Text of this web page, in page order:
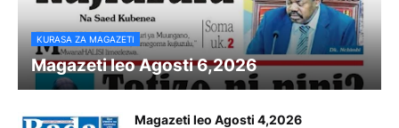
KURASA ZA MAGAZETI
Magazeti leo Agosti 6,2026
Magazeti leo Agosti 4,2026